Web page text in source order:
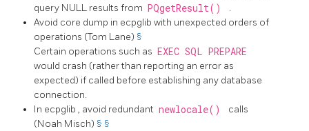
query NULL results from PQgetResult()
.
Avoid core dump in ecpglib with unexpected orders of
operations (Tom Lane) §
Certain operations such as EXEC SQL PREPARE
would crash (rather than reporting an error as
expected) if called before establishing any database
connection.
In ecpglib , avoid redundant newlocale()
calls
(Noah Misch) § §